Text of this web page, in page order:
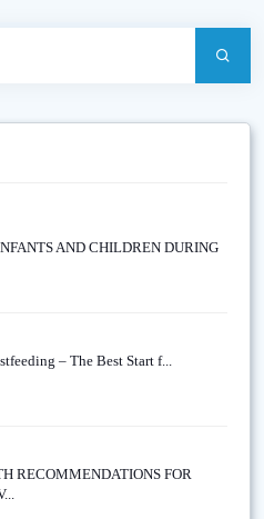
AND CHILDREN DURING
– The Best Start f...
RECOMMENDATIONS FOR